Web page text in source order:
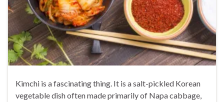
Kimchi is a fascinating thing. It is a salt-pickled Korean
vegetable dish often made primarily of Napa cabbage,